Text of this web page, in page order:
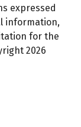
expressed
information,
for the
2026